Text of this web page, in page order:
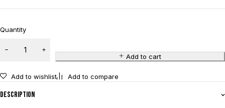
Quantity
Add to cart
Add to wishlist Add to compare
Description